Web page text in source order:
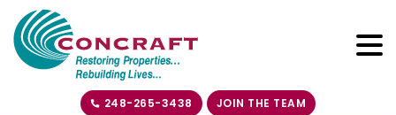
248-265-3438 JOIN THE TEAM